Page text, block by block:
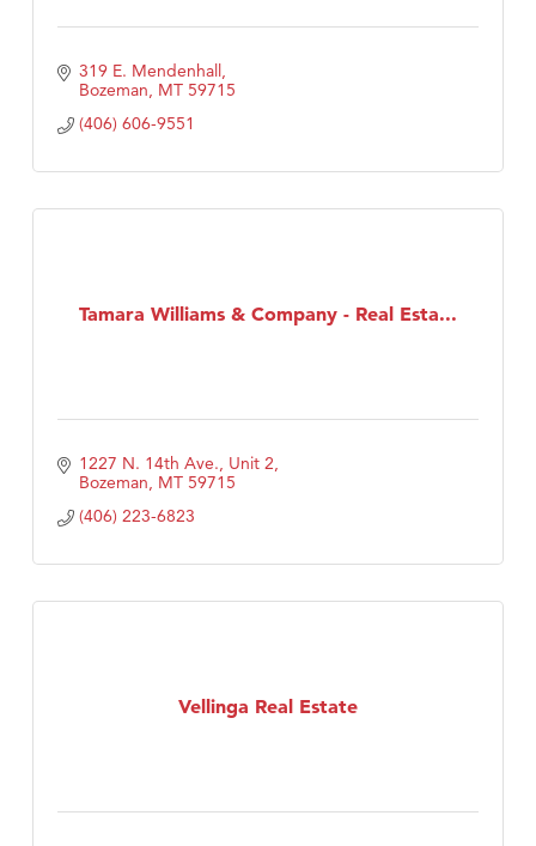
319 E. Mendenhall
Bozeman MT 59715
(406) 606-9551
Tamara Williams & Company - Real Esta...
1227 N. 14th Ave., Unit 2
Bozeman MT 59715
(406) 223-6823
Vellinga Real Estate